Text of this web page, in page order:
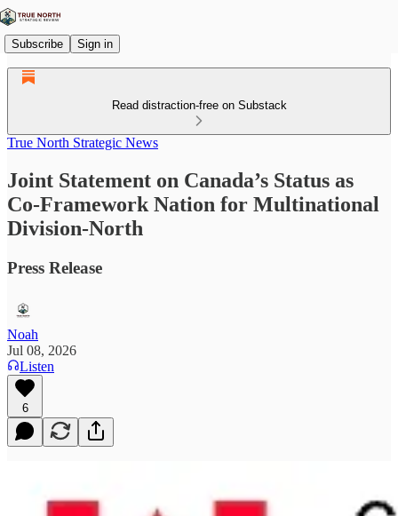
Subscribe Sign in
Read distraction-free on Substack
True North Strategic News
Joint Statement on Canada’s Status as
Co-Framework Nation for Multinational
Division-North
Press Release
Noah
Jul 08, 2026
Listen
6